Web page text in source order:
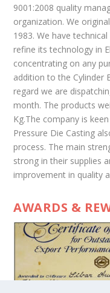
9001:2008 quality
organization. We
1983. We have
refine its technology in
concentrating on any
addition to the Cylinder
regard we are
month. The products
Kg.The company is
Pressure Die Casting
process. The main
strong in their supplies
improvement in quality
AWARDS &